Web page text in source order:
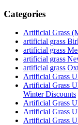
Categories
Artificial Grass
artificial grass
artificial grass
artificial grass
artificial grass
Artificial Grass
Artificial Grass
Winter Discounts
Artificial Grass
Artificial Grass
Artificial Grass